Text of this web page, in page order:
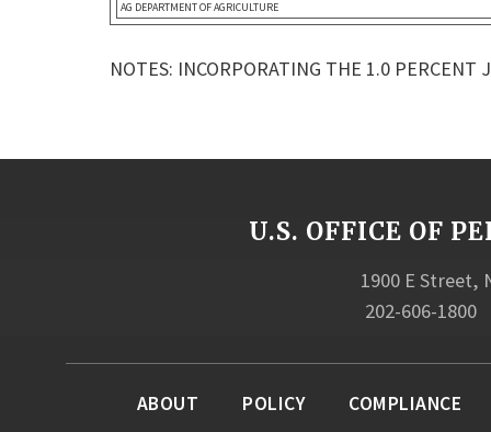
AG DEPARTMENT OF AGRICULTURE
NOTES: INCORPORATING THE 1.0 PERCENT
U.S. OFFICE OF
1900 E Street,
202-606-1800
ABOUT POLICY
COMPLIANCE